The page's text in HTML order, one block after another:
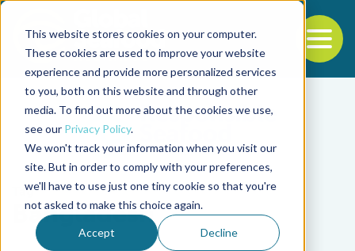
This website stores cookies on your computer.
These cookies are used to improve your website
experience and provide more personalized services
to you, both on this website and through other
media. To find out more about the cookies we use,
see our Privacy Policy.
We won't track your information when you visit our
site. But in order to comply with your preferences,
we'll have to use just one tiny cookie so that you're
not asked to make this choice again.
Accept Decline
Back to the start of the nav
Jump to the end of the navigation
Tag
Bangladesh